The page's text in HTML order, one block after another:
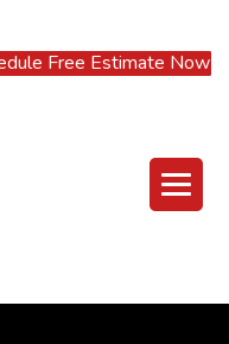
Free Estimate Now